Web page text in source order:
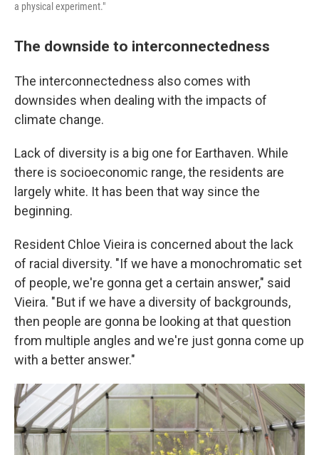
a physical experiment."
The downside to interconnectedness
The interconnectedness also comes with
downsides when dealing with the impacts of
climate change.
Lack of diversity is a big one for Earthaven. While
there is socioeconomic range, the residents are
largely white. It has been that way since the
beginning.
Resident Chloe Vieira is concerned about the lack
of racial diversity. "If we have a monochromatic set
of people, we're gonna get a certain answer," said
Vieira. " But if we have a diversity of backgrounds,
then people are gonna be looking at that question
from multiple angles and we're just gonna come up
with a better answer."